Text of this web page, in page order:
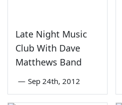
Late Night Music
Club With Dave
Matthews Band
— Sep 24th, 2012